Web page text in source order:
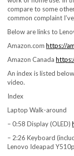
compare to some
common complaint
Below are links to
Amazon.com https://
Amazon Canada
An index is listed
video.
Index
Laptop Walk-around
– 0:58 Display (OLED)
– 2:26 Keyboard
Lenovo Ideapad